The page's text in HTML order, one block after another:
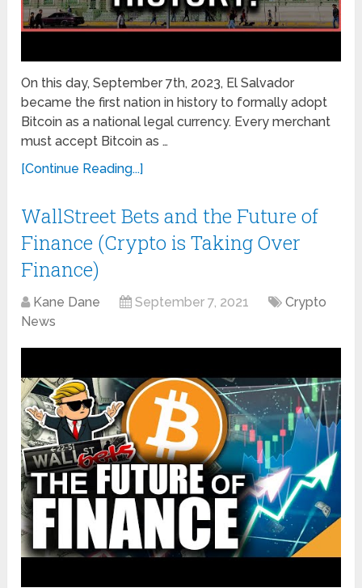
On this day, September 7th, 2023, El Salvador
became the first nation in history to formally adopt
Bitcoin as a national legal currency. Every merchant
must accept Bitcoin as …
[Continue Reading...]
WallStreet Bets and the Future of
Finance (Crypto is Taking Over
Finance)
Kane Dane September 7, 2021
Crypto
News